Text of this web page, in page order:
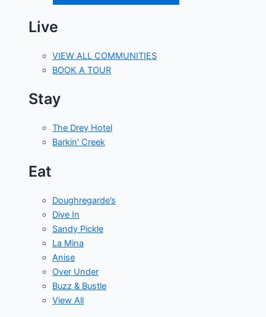
Live
VIEW ALL COMMUNITIES
BOOK A TOUR
Stay
The Drey Hotel
Barkin' Creek
Eat
Doughregarde’s
Dive In
Sandy Pickle
La Mina
Anise
Over Under
Buzz & Bustle
View All